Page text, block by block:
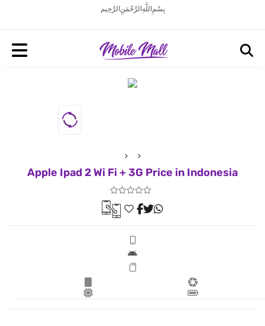
بِسْمِ اللَّهِ الرَّحْمَنِ الرَّحِيم
Apple Ipad 2 Wi Fi + 3G Price in Indonesia